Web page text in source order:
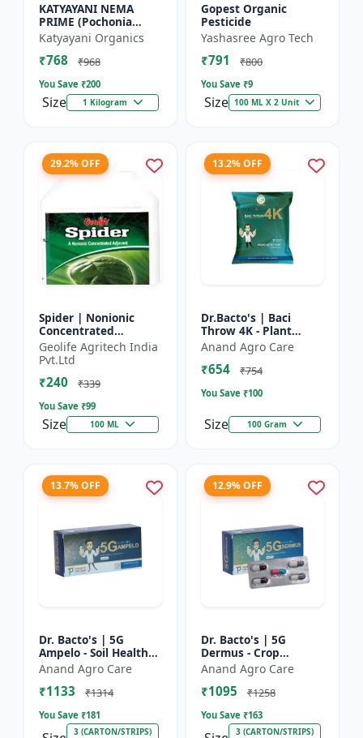
KATYAYANI NEMA
PRIME (Pochonia
chlamydposporia 1% )
BIO PESTICIDE
POWDER
Katyayani Organics
₹768 ₹968
You Save ₹200
Size 1 Kilogram
Gopest Organic
Pesticide
Yashasree Agro Tech
₹791 ₹800
You Save ₹9
Size 100 ML X 2 Unit
29.2% OFF
Spider | Nonionic
Concentrated
Adjuvant | Pesticide
efficiency booster |
Crop spray enhancer
Geolife Agritech India
Pvt.Ltd
₹240 ₹339
You Save ₹99
Size 100 ML
13.2% OFF
Dr.Bacto's | Baci
Throw 4K - Plant
Disease Control |
Fungal Disease
Management |
Anand Agro Care
₹654 ₹754
You Save ₹100
Size 100 Gram
13.7% OFF
Dr. Bacto's | 5G
Ampelo - Soil Health
Improver | Root
Development
Enhancer | Nutrient
Anand Agro Care
₹1133 ₹1314
You Save ₹181
3 (CARTON/STRIPS)
12.9% OFF
Dr. Bacto's | 5G
Dermus - Crop
Protection Solution |
Eco-Friendly Bio
Product | Organic
Anand Agro Care
₹1095 ₹1258
You Save ₹163
3 (CARTON/STRIPS)